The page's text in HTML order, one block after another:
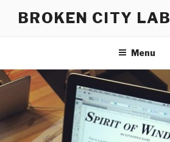
BROKEN CITY LAB
Menu